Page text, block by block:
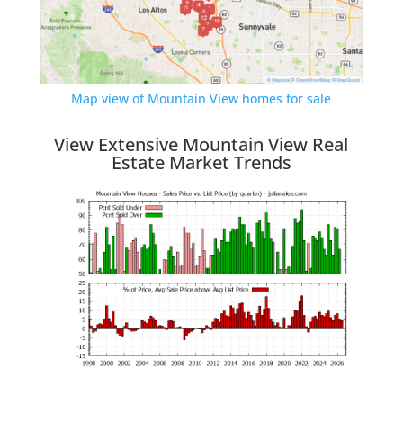
Map view of Mountain View homes for sale
View Extensive Mountain View Real
Estate Market Trends